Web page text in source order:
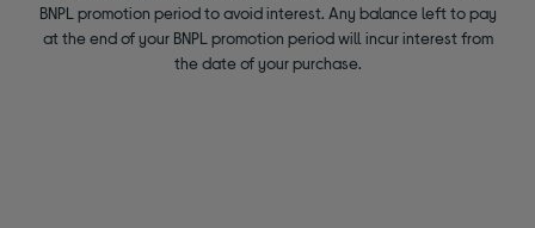
BNPL promotion period to avoid interest. Any balance left to pay
at the end of your BNPL promotion period will incur interest from
the date of your purchase.